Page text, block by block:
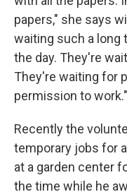
papers," she says
waiting such a long
the day. They're
They're waiting for
permission to work."
Recently the
temporary jobs for
at a garden center
the time while he